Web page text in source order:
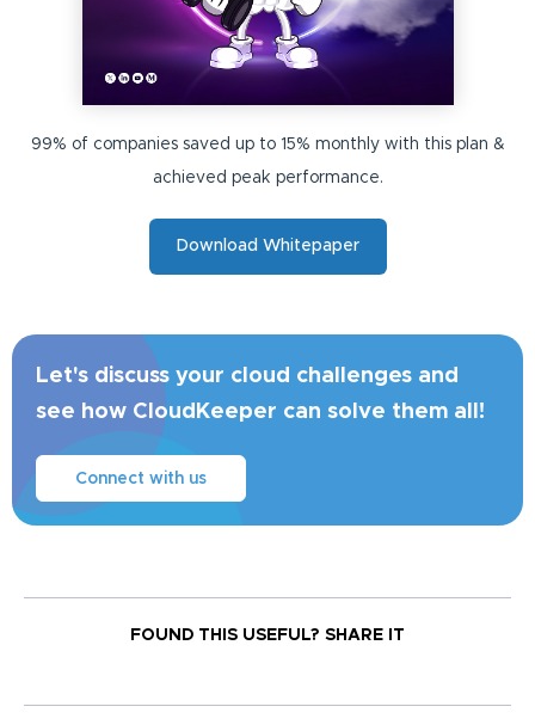
99% of companies saved up to 15% monthly with this plan &
achieved peak performance.
Download Whitepaper
Let's discuss your cloud challenges and
see how CloudKeeper can solve them all!
Connect with us
FOUND THIS USEFUL? SHARE IT